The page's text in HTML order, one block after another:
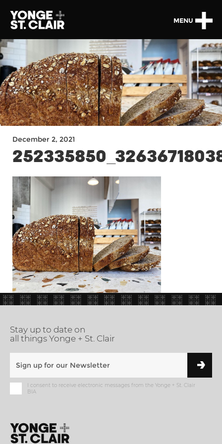
MENU
December 2, 2021
Stay up to date on
all things Yonge + St. Clair
I consent to receive electronic messages from the Yonge + St. Clair
BIA